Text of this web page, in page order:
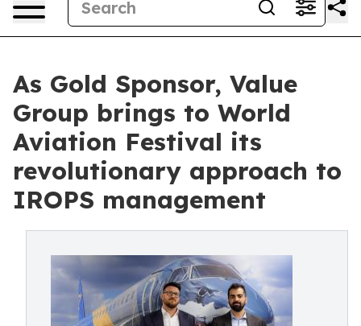
As Gold Sponsor, Value
Group brings to World
Aviation Festival its
revolutionary approach to
IROPS management